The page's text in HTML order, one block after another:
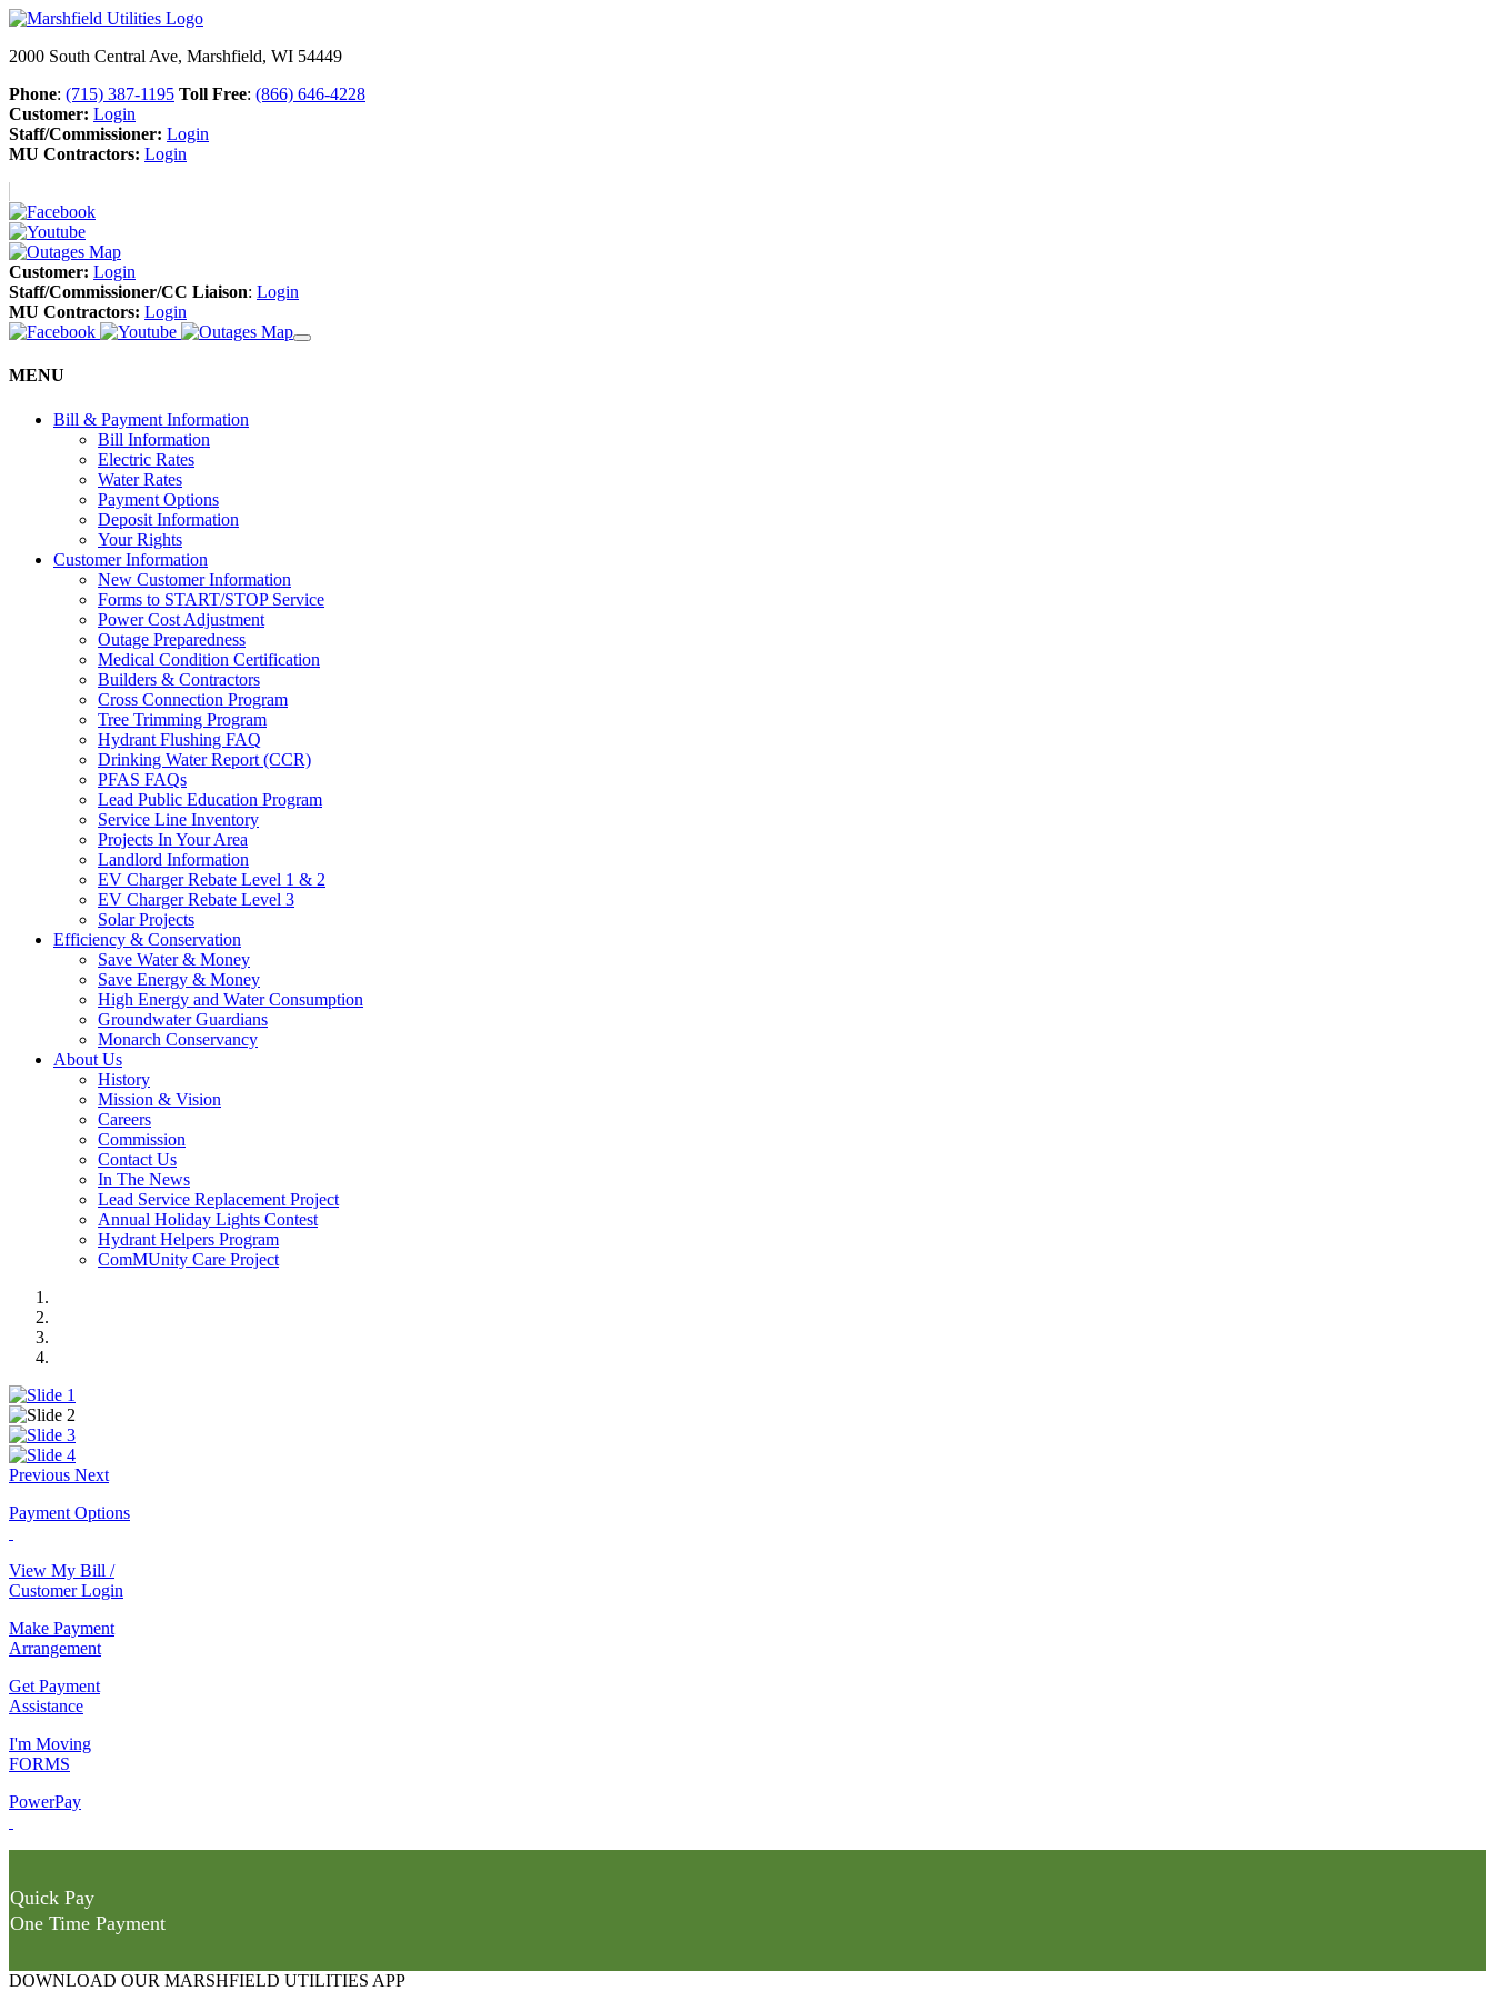
2000 South Central Ave, Marshfield, WI 54449
Phone: (715) 387-1195 Toll Free: (866) 646-4228
Customer: Login
Staff/Commissioner: Login
MU Contractors: Login
Customer: Login
Staff/Commissioner/CC Liaison: Login
MU Contractors: Login
MENU
Bill & Payment Information
Bill Information
Electric Rates
Water Rates
Payment Options
Deposit Information
Your Rights
Customer Information
New Customer Information
Forms to START/STOP Service
Power Cost Adjustment
Outage Preparedness
Medical Condition Certification
Builders & Contractors
Cross Connection Program
Tree Trimming Program
Hydrant Flushing FAQ
Drinking Water Report (CCR)
PFAS FAQs
Lead Public Education Program
Service Line Inventory
Projects In Your Area
Landlord Information
EV Charger Rebate Level 1 & 2
EV Charger Rebate Level 3
Solar Projects
Efficiency & Conservation
Save Water & Money
Save Energy & Money
High Energy and Water Consumption
Groundwater Guardians
Monarch Conservancy
About Us
History
Mission & Vision
Careers
Commission
Contact Us
In The News
Lead Service Replacement Project
Annual Holiday Lights Contest
Hydrant Helpers Program
ComMUnity Care Project
Previous Next
Payment Options
View My Bill /
Customer Login
Make Payment
Arrangement
Get Payment
Assistance
I'm Moving
FORMS
PowerPay
Quick Pay
One Time Payment
DOWNLOAD OUR MARSHFIELD UTILITIES APP